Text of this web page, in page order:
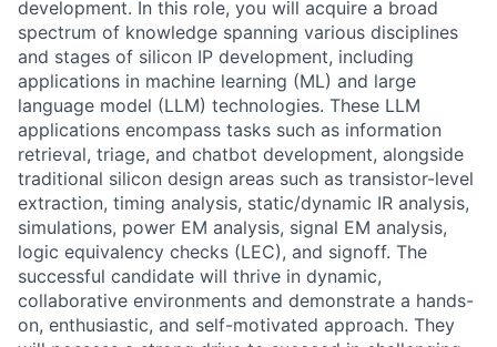
development. In this role, you will acquire a broad
spectrum of knowledge spanning various disciplines
and stages of silicon IP development, including
applications in machine learning (ML) and large
language model (LLM) technologies. These LLM
applications encompass tasks such as information
retrieval, triage, and chatbot development, alongside
traditional silicon design areas such as transistor-level
extraction, timing analysis, static/dynamic IR analysis,
simulations, power EM analysis, signal EM analysis,
logic equivalency checks (LEC), and signoff. The
successful candidate will thrive in dynamic,
collaborative environments and demonstrate a hands-
on, enthusiastic, and self-motivated approach. They